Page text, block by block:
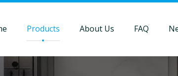
Products About Us FAQ